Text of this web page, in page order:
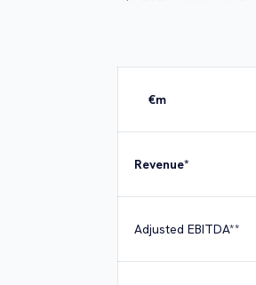
€m
Revenue*
Adjusted EBITDA**